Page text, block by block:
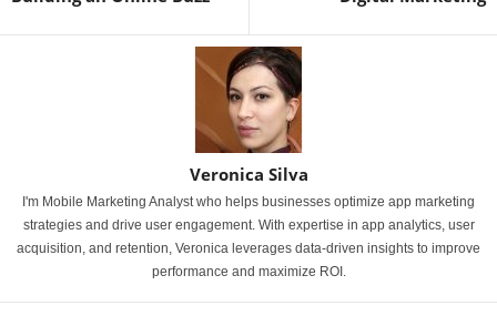
Veronica Silva
I'm Mobile Marketing Analyst who helps businesses optimize app marketing
strategies and drive user engagement. With expertise in app analytics, user
acquisition, and retention, Veronica leverages data-driven insights to improve
performance and maximize ROI.